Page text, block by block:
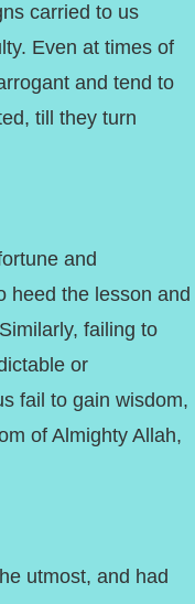
carried to us
Even at times of
and tend to
till they turn
and
heed the lesson and
failing to
or
fail to gain wisdom,
of Almighty Allah,
utmost, and had